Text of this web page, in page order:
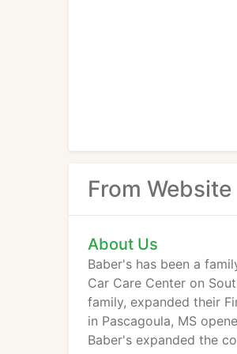
From Website
About Us
Baber's has been a
Car Care Center on
family, expanded their
in Pascagoula, MS
Baber's expanded the